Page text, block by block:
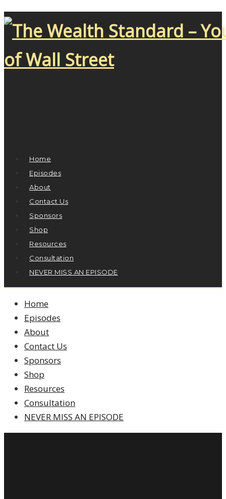
Home
Episodes
About
Contact Us
Sponsors
Shop
Resources
Consultation
NEVER MISS AN EPISODE
Home
Episodes
About
Contact Us
Sponsors
Shop
Resources
Consultation
NEVER MISS AN EPISODE